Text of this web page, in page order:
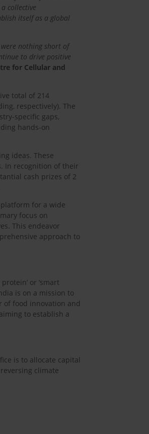
collective
itself as a global
nothing short of
to drive positive
for Cellular and
total of 214
respectively). The
specific gaps,
hands-on
ideas. These
In recognition of their
cash prizes of 2
for a wide
focus on
This endeavor
approach to
or ‘smart
is on a mission to
of food innovation and
to establish a
is to allocate capital
climate